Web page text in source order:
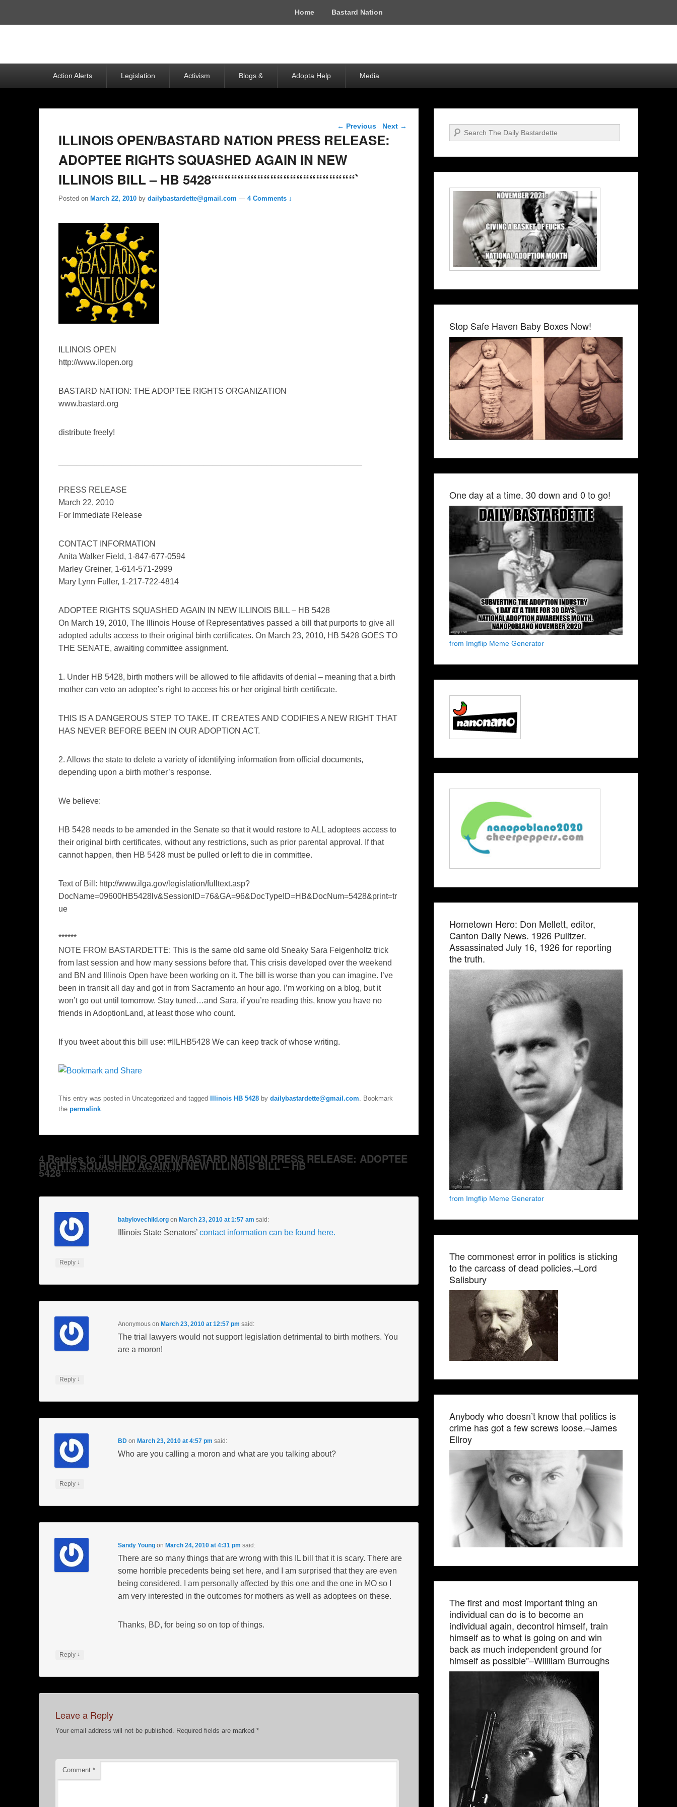
Home Bastard Nation
Action Alerts Legislation Activism Blogs & Adopta Help Media
Post navigation
← Previous Next →
ILLINOIS OPEN/BASTARD NATION PRESS RELEASE:
ADOPTEE RIGHTS SQUASHED AGAIN IN NEW
ILLINOIS BILL – HB 5428““““““““““““““““““““““`
Posted on March 22, 2010 by dailybastardette@gmail.com — 4 Comments ↓
ILLINOIS OPEN
http://www.ilopen.org
BASTARD NATION: THE ADOPTEE RIGHTS ORGANIZATION
www.bastard.org
distribute freely!
PRESS RELEASE
March 22, 2010
For Immediate Release
CONTACT INFORMATION
Anita Walker Field, 1-847-677-0594
Marley Greiner, 1-614-571-2999
Mary Lynn Fuller, 1-217-722-4814
ADOPTEE RIGHTS SQUASHED AGAIN IN NEW ILLINOIS BILL – HB 5428
On March 19, 2010, The Illinois House of Representatives passed a bill that purports to give all
adopted adults access to their original birth certificates. On March 23, 2010, HB 5428 GOES TO
THE SENATE, awaiting committee assignment.
1. Under HB 5428, birth mothers will be allowed to file affidavits of denial – meaning that a birth
mother can veto an adoptee’s right to access his or her original birth certificate.
THIS IS A DANGEROUS STEP TO TAKE. IT CREATES AND CODIFIES A NEW RIGHT THAT
HAS NEVER BEFORE BEEN IN OUR ADOPTION ACT.
2. Allows the state to delete a variety of identifying information from official documents,
depending upon a birth mother’s response.
We believe:
HB 5428 needs to be amended in the Senate so that it would restore to ALL adoptees access to
their original birth certificates, without any restrictions, such as prior parental approval. If that
cannot happen, then HB 5428 must be pulled or left to die in committee.
Text of Bill: http://www.ilga.gov/legislation/fulltext.asp?
DocName=09600HB5428lv&SessionID=76&GA=96&DocTypeID=HB&DocNum=5428&print=tr
ue
******
NOTE FROM BASTARDETTE: This is the same old same old Sneaky Sara Feigenholtz trick
from last session and how many sessions before that. This crisis developed over the weekend
and BN and Illinois Open have been working on it. The bill is worse than you can imagine. I’ve
been in transit all day and got in from Sacramento an hour ago. I’m working on a blog, but it
won’t go out until tomorrow. Stay tuned…and Sara, if you’re reading this, know you have no
friends in AdoptionLand, at least those who count.
If you tweet about this bill use: #IILHB5428 We can keep track of whose writing.
This entry was posted in Uncategorized and tagged Illinois HB 5428 by dailybastardette@gmail.com . Bookmark
the permalink
4 Replies to “ILLINOIS OPEN/BASTARD NATION PRESS RELEASE: ADOPTEE
RIGHTS SQUASHED AGAIN IN NEW ILLINOIS BILL – HB
5428““““““““““““““““““““““`”
babylovechild.orgon March 23, 2010 at 1:57 am said:
Illinois State Senators’ contact information can be found here.
Reply ↓
Anonymouson March 23, 2010 at 12:57 pm said:
The trial lawyers would not support legislation detrimental to birth mothers. You
are a moron!
Reply ↓
BDon March 23, 2010 at 4:57 pm said:
Who are you calling a moron and what are you talking about?
Reply ↓
Sandy Youngon March 24, 2010 at 4:31 pm said:
There are so many things that are wrong with this IL bill that it is scary. There are
some horrible precedents being set here, and I am surprised that they are even
being considered. I am personally affected by this one and the one in MO so I
am very interested in the outcomes for mothers as well as adoptees on these.
Thanks, BD, for being so on top of things.
Reply ↓
Leave a Reply
Your email address will not be published. Required fields are marked *
Comment *
Search
Stop Safe Haven Baby Boxes Now!
One day at a time. 30 down and 0 to go!
from Imgflip Meme Generator
Hometown Hero: Don Mellett, editor,
Canton Daily News. 1926 Pulitzer.
Assassinated July 16, 1926 for reporting
the truth.
from Imgflip Meme Generator
The commonest error in politics is sticking
to the carcass of dead policies.–Lord
Salisbury
Anybody who doesn’t know that politics is
crime has got a few screws loose.–James
Ellroy
The first and most important thing an
individual can do is to become an
individual again, decontrol himself, train
himself as to what is going on and win
back as much independent ground for
himself as possible”–Wiilliam Burroughs